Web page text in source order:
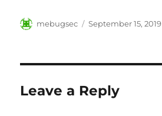
Author
mebugsec
Posted
September 15, 2019
Leave a Reply